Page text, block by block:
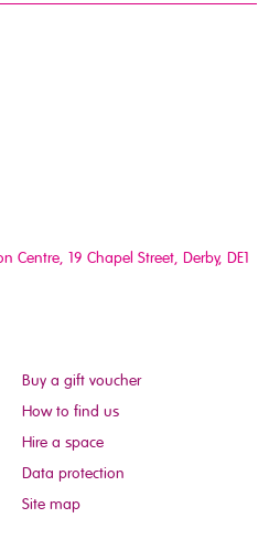
Centre, 19 Chapel Street, Derby, DE1
Buy a gift voucher
How to find us
Hire a space
Data protection
Site map